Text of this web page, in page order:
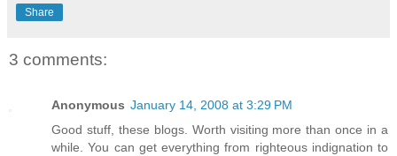
Share
3 comments:
Anonymous January 14, 2008 at 3:29 PM
Good stuff, these blogs. Worth visiting more than once in a
while. You can get everything from righteous indignation to